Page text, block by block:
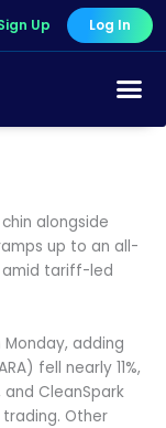
Up Log In
alongside
up to an all-
amid tariff-led
adding
fell nearly 11%,
CleanSpark
trading. Other